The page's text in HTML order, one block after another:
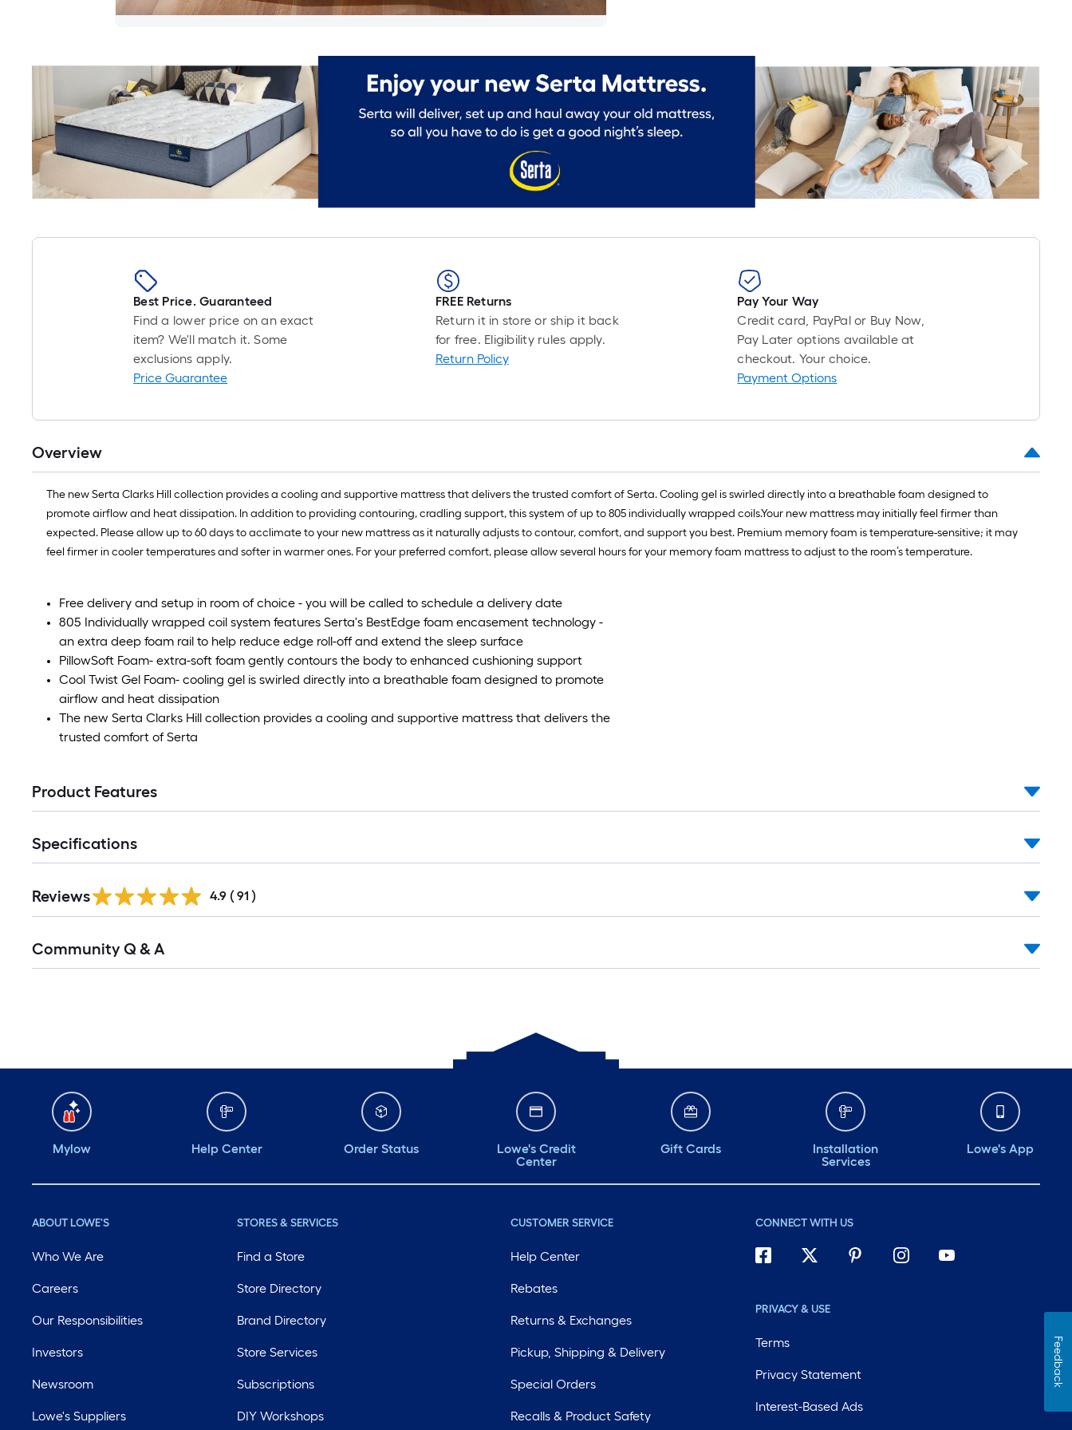
Best Price. Guaranteed
Find a lower price on an exact
item? We'll match it. Some
exclusions apply.
Price Guarantee
FREE Returns
Return it in store or ship it back
for free. Eligibility rules apply.
Return Policy
Pay Your Way
Credit card, PayPal or Buy Now,
Pay Later options available at
checkout. Your choice.
Payment Options
Overview
The new Serta Clarks Hill collection provides a cooling and supportive mattress that delivers the trusted comfort of Serta. Cooling gel is swirled directly into a breathable foam designed to
promote airflow and heat dissipation. In addition to providing contouring, cradling support, this system of up to 805 individually wrapped coils.Your new mattress may initially feel firmer than
expected. Please allow up to 60 days to acclimate to your new mattress as it naturally adjusts to contour, comfort, and support you best. Premium memory foam is temperature-sensitive; it may
feel firmer in cooler temperatures and softer in warmer ones. For your preferred comfort, please allow several hours for your memory foam mattress to adjust to the room’s temperature.
Free delivery and setup in room of choice - you will be called to schedule a delivery date
805 Individually wrapped coil system features Serta's BestEdge foam encasement technology -
an extra deep foam rail to help reduce edge roll-off and extend the sleep surface
PillowSoft Foam- extra-soft foam gently contours the body to enhanced cushioning support
Cool Twist Gel Foam- cooling gel is swirled directly into a breathable foam designed to promote
airflow and heat dissipation
The new Serta Clarks Hill collection provides a cooling and supportive mattress that delivers the
trusted comfort of Serta
Product Features
Specifications
Reviews 4.9 ( 91 )
Community Q & A
Mylow Help Center Order Status
Lowe's Credit
Center
Gift Cards
Installation
Services
Lowe's App
ABOUT LOWE'S
Who We Are
Careers
Our Responsibilities
Investors
Newsroom
Lowe's Suppliers
STORES & SERVICES
Find a Store
Store Directory
Brand Directory
Store Services
Subscriptions
DIY Workshops
CUSTOMER SERVICE
Help Center
Rebates
Returns & Exchanges
Pickup, Shipping & Delivery
Special Orders
Recalls & Product Safety
CONNECT WITH US
PRIVACY & USE
Terms
Privacy Statement
Interest-Based Ads
Feedback